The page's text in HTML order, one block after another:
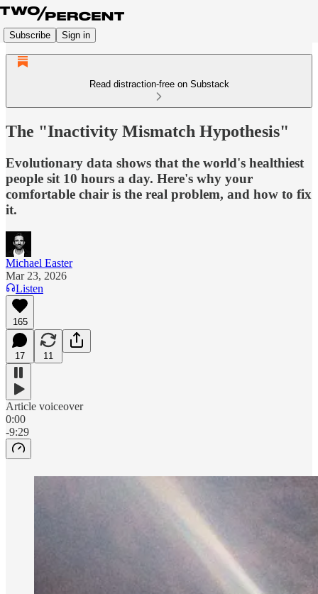
Subscribe Sign in
Read distraction-free on Substack
The "Inactivity Mismatch Hypothesis"
Evolutionary data shows that the world's healthiest
people sit 10 hours a day. Here's why your
comfortable chair is the real problem, and how to fix
it.
Michael Easter
Mar 23, 2026
Listen
165
17 11
Article voiceover
0:00
-9:29